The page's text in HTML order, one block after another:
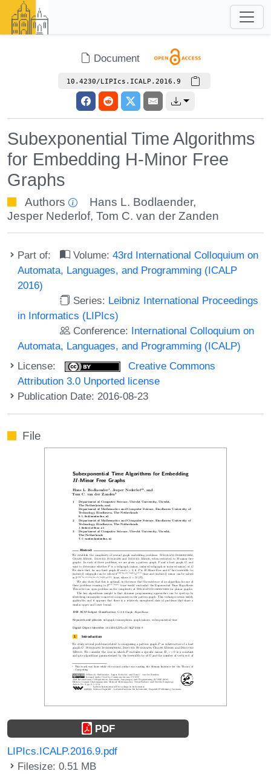
Document
10.4230/LIPIcs.ICALP.2016.9
Subexponential Time Algorithms
for Embedding H-Minor Free
Graphs
Authors Hans L. Bodlaender,
Jesper Nederlof, Tom C. van der Zanden
Part of: Volume:43rd International Colloquium on
Automata, Languages, and Programming (ICALP
2016)
Series: Leibniz International Proceedings
in Informatics (LIPIcs)
Conference: International Colloquium on
Automata, Languages, and Programming (ICALP)
License:
Creative Commons
Attribution 3.0 Unported license
Publication Date: 2016-08-23
File
PDF
LIPIcs.ICALP.2016.9.pdf
Filesize: 0.51 MB